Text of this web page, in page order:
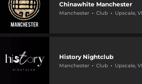
Chinawhite Manchester
Manchester Club Upscale,
History Nightclub
Manchester Club Upscale,